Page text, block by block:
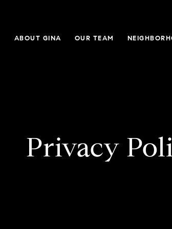
ABOUT GINA OUR TEAM
Privacy